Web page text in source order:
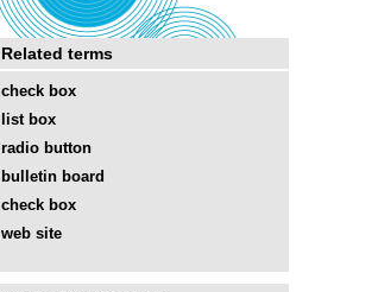
Related terms
check box
list box
radio button
bulletin board
check box
web site